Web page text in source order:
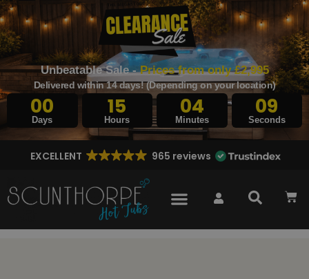
Unbeatable Sale -Prices from only £2,995
Delivered within 14 days! (Depending on your location)
00
Days
15
Hours
04
Minutes
08
Seconds
EXCELLENT 965 reviews